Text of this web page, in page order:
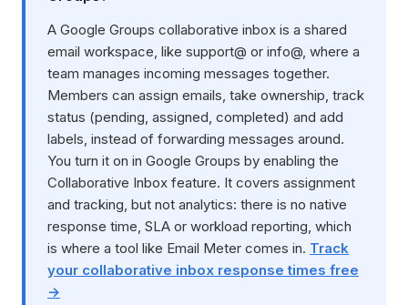
A Google Groups collaborative inbox is a shared
email workspace, like support@ or info@, where a
team manages incoming messages together.
Members can assign emails, take ownership, track
status (pending, assigned, completed) and add
labels, instead of forwarding messages around.
You turn it on in Google Groups by enabling the
Collaborative Inbox feature. It covers assignment
and tracking, but not analytics: there is no native
response time, SLA or workload reporting, which
is where a tool like Email Meter comes in. Track
your collaborative inbox response times free
→